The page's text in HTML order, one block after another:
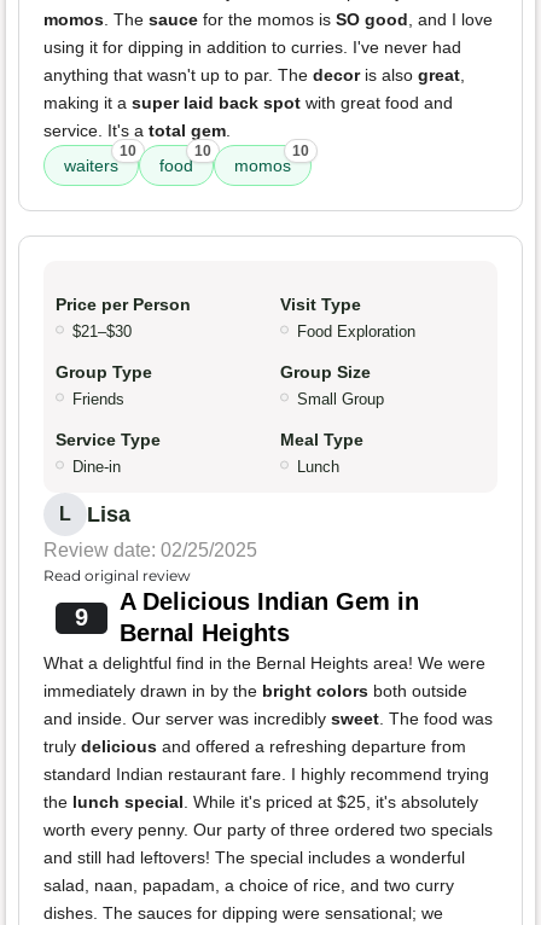
momos. The sauce for the momos is SO good, and I love
using it for dipping in addition to curries. I've never had
anything that wasn't up to par. The decoris also great,
making it a super laid back spot with great food and
service. It's a total gem.
waiters
10
food
10
momos
10
Price per Person
$21–$30
Visit Type
Food Exploration
Group Type
Friends
Group Size
Small Group
Service Type
Dine-in
Meal Type
Lunch
L Lisa
Review date: 02/25/2025
Read original review
9
A Delicious Indian Gem in
Bernal Heights
What a delightful find in the Bernal Heights area! We were
immediately drawn in by the bright colors both outside
and inside. Our server was incredibly sweet. The food was
truly delicious and offered a refreshing departure from
standard Indian restaurant fare. I highly recommend trying
the lunch special. While it's priced at $25, it's absolutely
worth every penny. Our party of three ordered two specials
and still had leftovers! The special includes a wonderful
salad, naan, papadam, a choice of rice, and two curry
dishes. The sauces for dipping were sensational; we